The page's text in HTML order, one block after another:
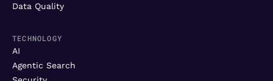
Data Quality
TECHNOLOGY
AI
Agentic Search